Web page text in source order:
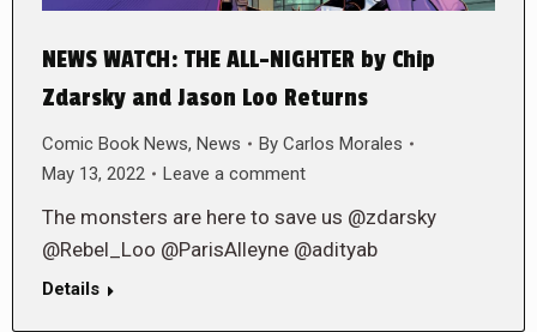
NEWS WATCH: THE ALL-NIGHTER by Chip
Zdarsky and Jason Loo Returns
Comic Book News, News By Carlos Morales
May 13, 2022
Leave a comment
The monsters are here to save us @zdarsky
@Rebel_Loo @ParisAlleyne @adityab
Details